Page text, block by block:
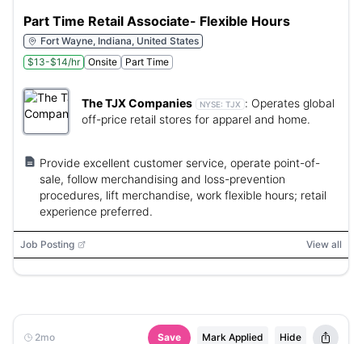
Part Time Retail Associate- Flexible Hours
Fort Wayne, Indiana, United States
$13-$14/hr
Onsite Part Time
The TJX Companies NYSE: TJX : Operates global
off-price retail stores for apparel and home.
Provide excellent customer service, operate point-of-
sale, follow merchandising and loss-prevention
procedures, lift merchandise, work flexible hours; retail
experience preferred.
Job Posting View all
2mo Save Mark Applied Hide